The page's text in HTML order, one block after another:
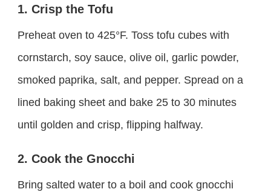
1. Crisp the Tofu
Preheat oven to 425°F. Toss tofu cubes with
cornstarch, soy sauce, olive oil, garlic powder,
smoked paprika, salt, and pepper. Spread on a
lined baking sheet and bake 25 to 30 minutes
until golden and crisp, flipping halfway.
2. Cook the Gnocchi
Bring salted water to a boil and cook gnocchi